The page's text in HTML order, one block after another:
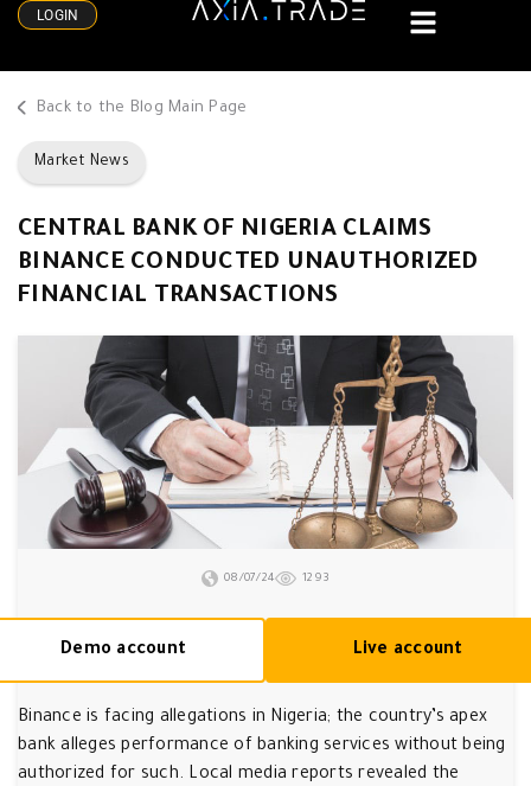
LOGIN
Back to the Blog Main Page
Market News
CENTRAL BANK OF NIGERIA CLAIMS
BINANCE CONDUCTED UNAUTHORIZED
FINANCIAL TRANSACTIONS
08/07/24 1293
Demo account Live account
Binance is facing allegations in Nigeria; the country’s apex
bank alleges performance of banking services without being
authorized for such. Local media reports revealed the